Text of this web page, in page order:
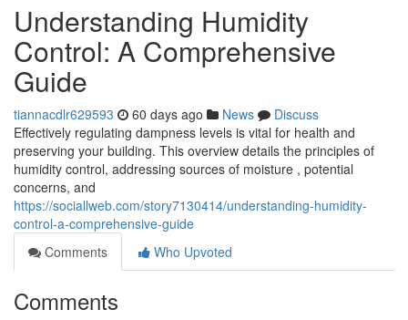
Understanding Humidity
Control: A Comprehensive
Guide
tiannacdlr629593 60 days ago News
Discuss
Effectively regulating dampness levels is vital for health and
preserving your building. This overview details the principles of
humidity control, addressing sources of moisture , potential
concerns, and
https://sociallweb.com/story7130414/understanding-humidity-
control-a-comprehensive-guide
Comments
Who Upvoted
Comments